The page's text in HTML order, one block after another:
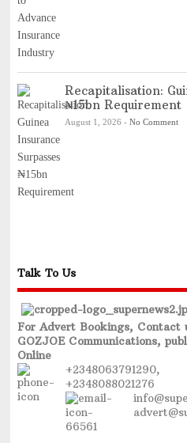
Recapitalisation:
₦15bn Requirement
August 1, 2026 - No Comment
Talk To Us
For Advert Bookings, Contact
GOZJOE Communications,
Online
+2348063791290,
+2348088021276